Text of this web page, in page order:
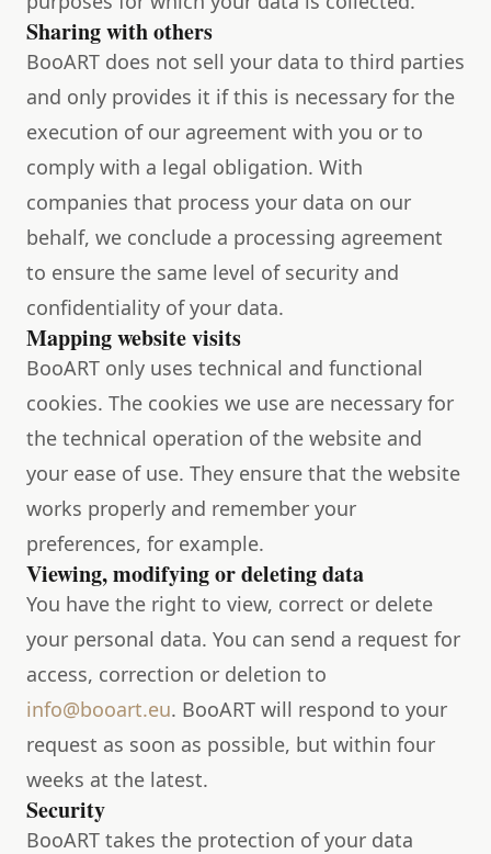
Sharing with others
BooART does not sell your data to third parties
and only provides it if this is necessary for the
execution of our agreement with you or to
comply with a legal obligation. With
companies that process your data on our
behalf, we conclude a processing agreement
to ensure the same level of security and
confidentiality of your data.
Mapping website visits
BooART only uses technical and functional
cookies. The cookies we use are necessary for
the technical operation of the website and
your ease of use. They ensure that the website
works properly and remember your
preferences, for example.
Viewing, modifying or deleting data
You have the right to view, correct or delete
your personal data. You can send a request for
access, correction or deletion to
info@booart.eu. BooART will respond to your
request as soon as possible, but within four
weeks at the latest.
Security
BooART takes the protection of your data